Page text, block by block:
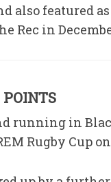
also featured
Rec in
running in
Rugby Cup